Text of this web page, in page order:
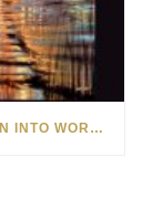
HOW MATT BEYRER TURNS WOOD GRAIN INTO WORKS OF ART